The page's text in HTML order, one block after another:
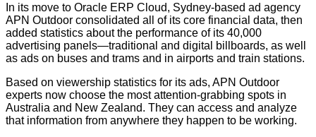
In its move to Oracle ERP Cloud, Sydney-based ad agency
APN Outdoor consolidated all of its core financial data, then
added statistics about the performance of its 40,000
advertising panels—traditional and digital billboards, as well
as ads on buses and trams and in airports and train stations.
Based on viewership statistics for its ads, APN Outdoor
experts now choose the most attention-grabbing spots in
Australia and New Zealand. They can access and analyze
that information from anywhere they happen to be working.